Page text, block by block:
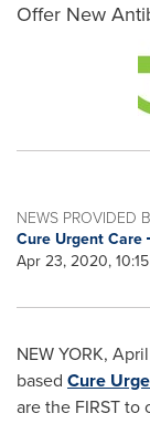
Offer New
NEWS PROVIDED
Cure Urgent Care
Apr 23, 2020,
NEW YORK,
based Cure
are the FIRST to